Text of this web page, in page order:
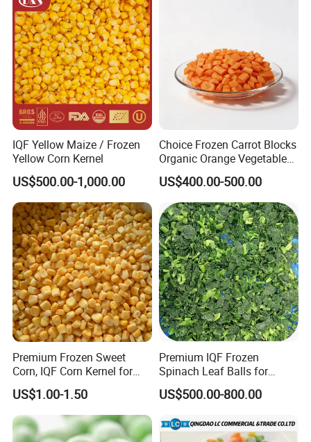
IQF Yellow Maize / Frozen
Yellow Corn Kernel
US$500.00-1,000.00
Choice Frozen Carrot Blocks
Organic Orange Vegetables
for Family Dinner
US$400.00-500.00
Premium Frozen Sweet
Corn, IQF Corn Kernel for
Cooking and Snacking
Delight
US$1.00-1.50
Premium IQF Frozen
Spinach Leaf Balls for
Healthy Meals
US$500.00-800.00